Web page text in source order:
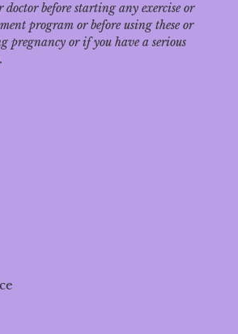
doctor before starting any exercise or
program or before using these or
pregnancy or if you have a serious